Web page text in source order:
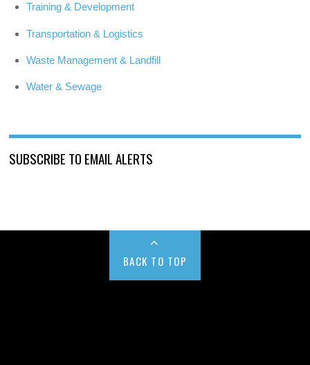
Training & Development
Transportation & Logistics
Waste Management & Landfill
Water & Sewage
SUBSCRIBE TO EMAIL ALERTS
BACK TO TOP